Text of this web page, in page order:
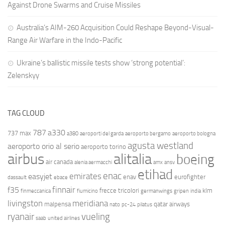
Against Drone Swarms and Cruise Missiles
Australia’s AIM-260 Acquisition Could Reshape Beyond-Visual-
Range Air Warfare in the Indo-Pacific
Ukraine’s ballistic missile tests show ‘strong potential’:
Zelenskyy
TAG CLOUD
737 max 787 a330 a380 aeroporti del garda aeroporto bergamo aeroporto bologna
aeroporto orio al serio aeroporto torino agusta westland
airbus air canada alenia aermacchi alitalia amx ansv boeing
dassault easyjet ebace emirates enac enav etihad eurofighter
f35 finmeccanica finnair fiumicino frecce tricolori germanwings gripen india klm
livingston malpensa meridiana nato pc-24 pilatus qatar airways
ryanair saab united airlines vueling